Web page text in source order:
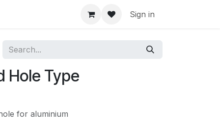
Sign in
Hole Type
for aluminium